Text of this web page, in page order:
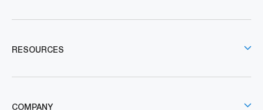
RESOURCES
COMPANY